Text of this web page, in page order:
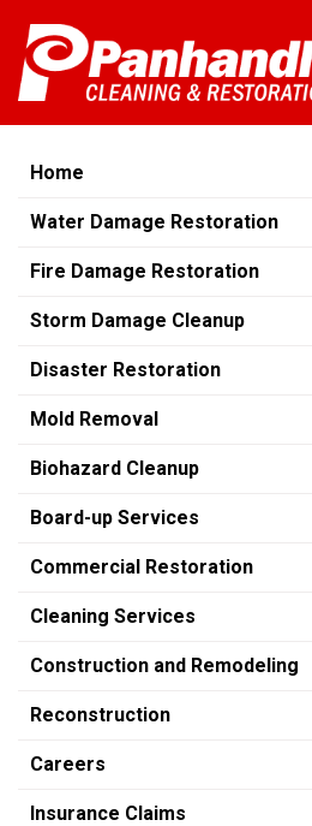
Home
Water Damage Restoration
Fire Damage Restoration
Storm Damage Cleanup
Disaster Restoration
Mold Removal
Biohazard Cleanup
Board-up Services
Commercial Restoration
Cleaning Services
Construction and Remodeling
Reconstruction
Careers
Insurance Claims